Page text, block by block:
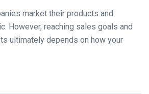
market their products and
However, reaching sales goals and
ultimately depends on how your